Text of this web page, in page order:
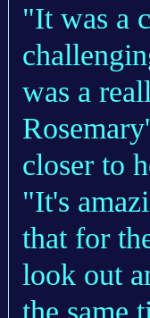
"It was a
was a
closer to
"It's
that for
look out
the same